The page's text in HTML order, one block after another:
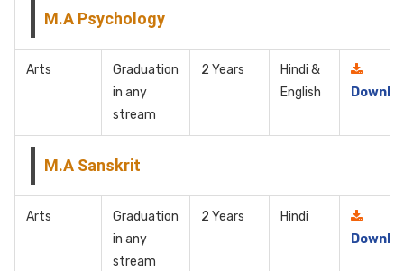
M.A Psychology
Arts
Graduation
in any
stream
2 Years
Hindi &
English
M.A Sanskrit
Arts
Graduation
in any
stream
2 Years
Hindi